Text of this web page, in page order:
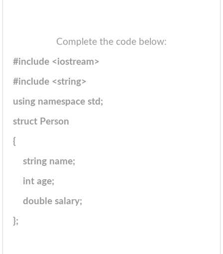
Complete the code below:
#include <iostream>
#include <string>
using namespace std;
struct Person
{
string name;
int age;
double salary;
};